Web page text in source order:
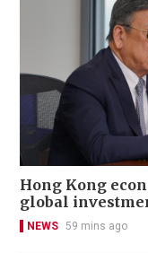
Hong Kong
global
NEWS 59 mins ago